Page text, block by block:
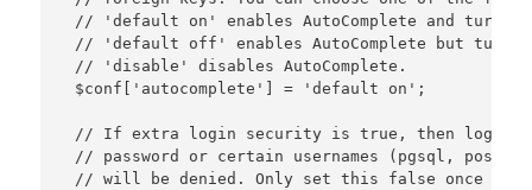
// 'default on' enables AutoComplete and
// 'default off' enables AutoComplete but
// 'disable' disables AutoComplete.
$conf['autocomplete'] = 'default on';
// If extra login security is true, then logins
// password or certain usernames (pgsql,
// will be denied. Only set this false once you